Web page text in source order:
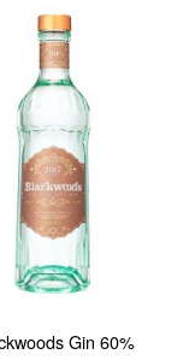
Gin 60%